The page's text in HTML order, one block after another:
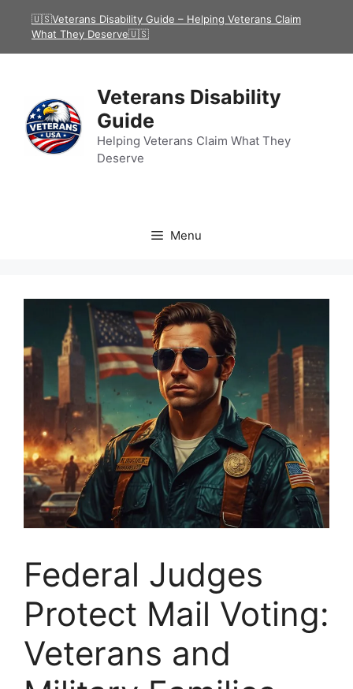
🇺🇸Veterans Disability Guide – Helping Veterans Claim
What They Deserve🇺🇸
Veterans Disability
Guide
Helping Veterans Claim What They
Deserve
Menu
Federal Judges
Protect Mail Voting:
Veterans and